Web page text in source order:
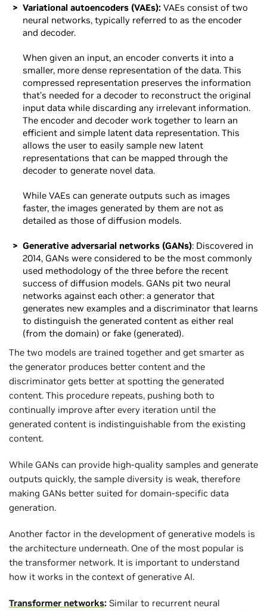
Variational autoencoders (VAEs): VAEs consist of two
neural networks, typically referred to as the encoder
and decoder.
When given an input, an encoder converts it into a
smaller, more dense representation of the data. This
compressed representation preserves the information
that’s needed for a decoder to reconstruct the original
input data while discarding any irrelevant information.
The encoder and decoder work together to learn an
efficient and simple latent data representation. This
allows the user to easily sample new latent
representations that can be mapped through the
decoder to generate novel data.
While VAEs can generate outputs such as images
faster, the images generated by them are not as
detailed as those of diffusion models.
Generative adversarial networks (GANs): Discovered in
2014, GANs were considered to be the most commonly
used methodology of the three before the recent
success of diffusion models. GANs pit two neural
networks against each other: a generator that
generates new examples and a discriminator that learns
to distinguish the generated content as either real
(from the domain) or fake (generated).
The two models are trained together and get smarter as
the generator produces better content and the
discriminator gets better at spotting the generated
content. This procedure repeats, pushing both to
continually improve after every iteration until the
generated content is indistinguishable from the existing
content.
While GANs can provide high-quality samples and generate
outputs quickly, the sample diversity is weak, therefore
making GANs better suited for domain-specific data
generation.
Another factor in the development of generative models is
the architecture underneath. One of the most popular is
the transformer network. It is important to understand
how it works in the context of generative AI.
Transformer networks: Similar to recurrent neural